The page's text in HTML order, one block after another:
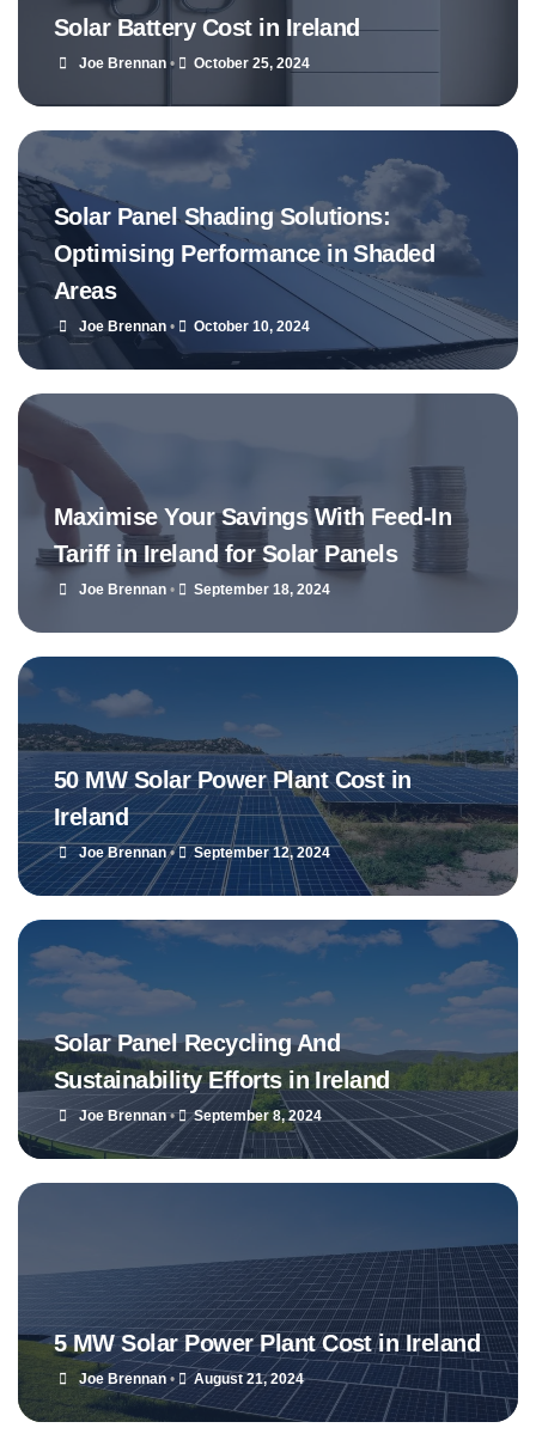
Solar Battery Cost in Ireland
Joe Brennan • October 25, 2024
Solar Panel Shading Solutions:
Optimising Performance in Shaded
Areas
Joe Brennan • October 10, 2024
Maximise Your Savings With Feed-In
Tariff in Ireland for Solar Panels
Joe Brennan • September 18, 2024
50 MW Solar Power Plant Cost in
Ireland
Joe Brennan • September 12, 2024
Solar Panel Recycling And
Sustainability Efforts in Ireland
Joe Brennan • September 8, 2024
5 MW Solar Power Plant Cost in Ireland
Joe Brennan • August 21, 2024